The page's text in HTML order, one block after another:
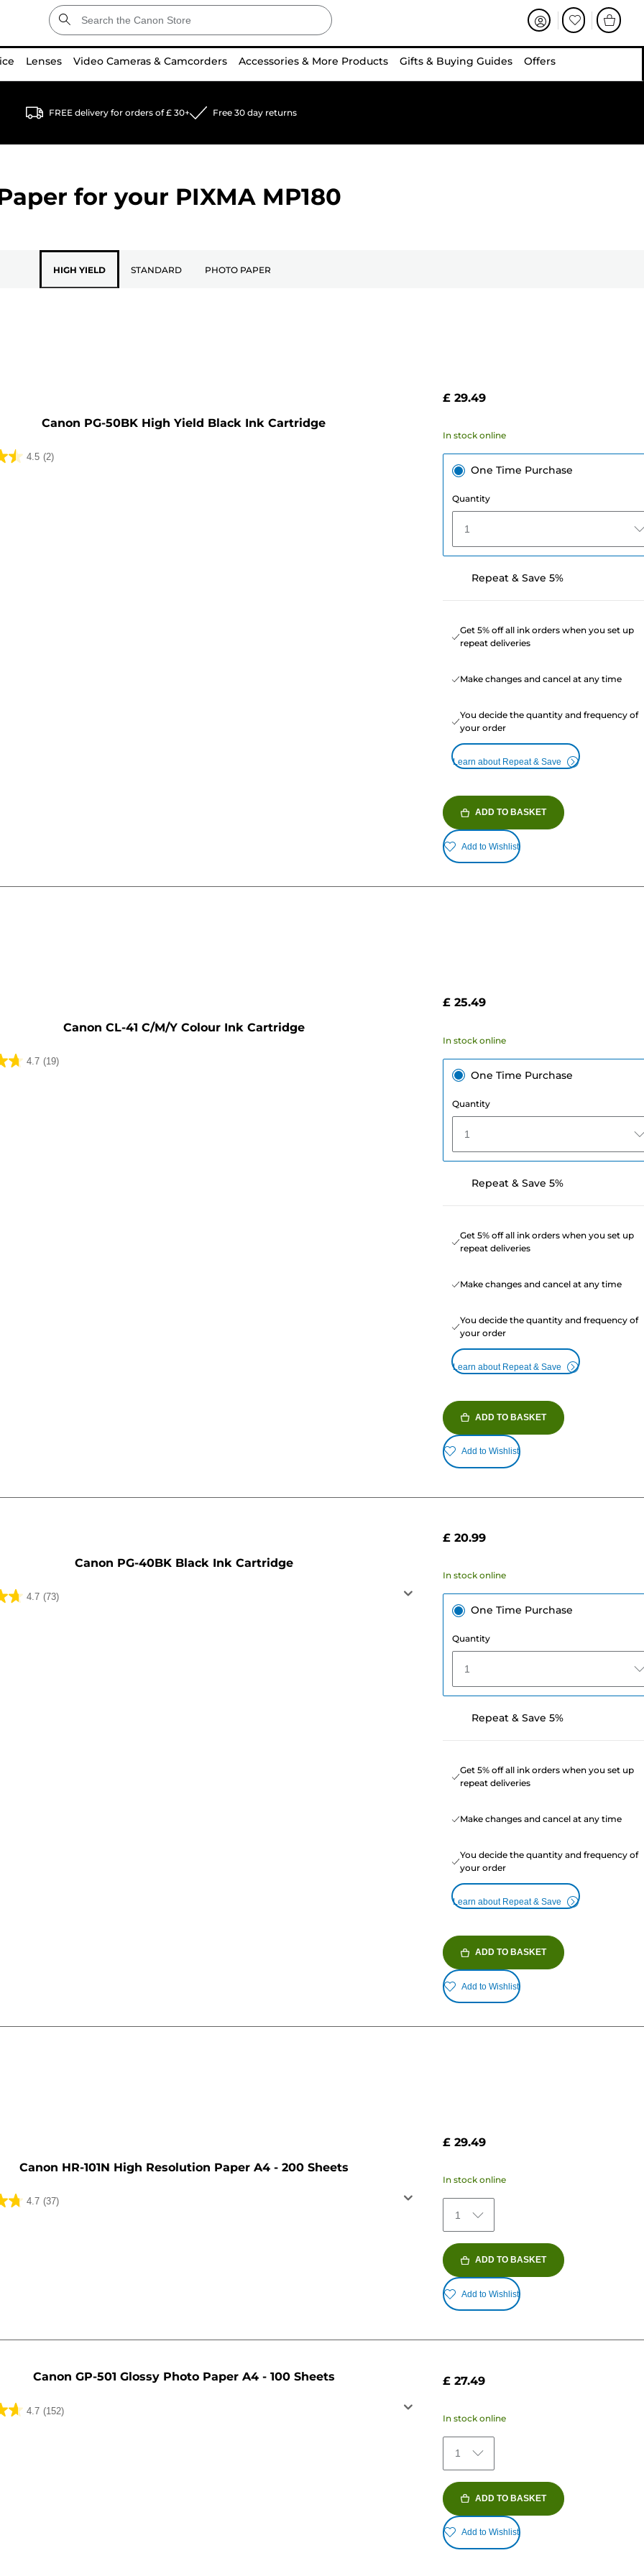
Lenses Video Cameras & Camcorders Accessories & More Products Gifts & Buying Guides Offers
FREE delivery for orders of £ 30+ Free 30 day returns
for your PIXMA MP180
HIGH YIELD STANDARD PHOTO PAPER
Canon PG-50BK High Yield Black Ink Cartridge
4.5 (2)
£ 29.49
In stock online
One Time Purchase
Quantity
1
Repeat & Save 5%
Get 5% off all ink orders when you set up
repeat deliveries
Make changes and cancel at any time
You decide the quantity and frequency of
your order
Learn about Repeat & Save
ADD TO BASKET
Add to Wishlist
Canon CL-41 C/M/Y Colour Ink Cartridge
4.7 (19)
£ 25.49
In stock online
One Time Purchase
Quantity
1
Repeat & Save 5%
Get 5% off all ink orders when you set up
repeat deliveries
Make changes and cancel at any time
You decide the quantity and frequency of
your order
Learn about Repeat & Save
ADD TO BASKET
Add to Wishlist
Canon PG-40BK Black Ink Cartridge
4.7 (73)
£ 20.99
In stock online
One Time Purchase
Quantity
1
Repeat & Save 5%
Get 5% off all ink orders when you set up
repeat deliveries
Make changes and cancel at any time
You decide the quantity and frequency of
your order
Learn about Repeat & Save
ADD TO BASKET
Add to Wishlist
Canon HR-101N High Resolution Paper A4 - 200 Sheets
4.7 (37)
£ 29.49
In stock online
1
ADD TO BASKET
Add to Wishlist
Canon GP-501 Glossy Photo Paper A4 - 100 Sheets
4.7 (152)
£ 27.49
In stock online
1
ADD TO BASKET
Add to Wishlist